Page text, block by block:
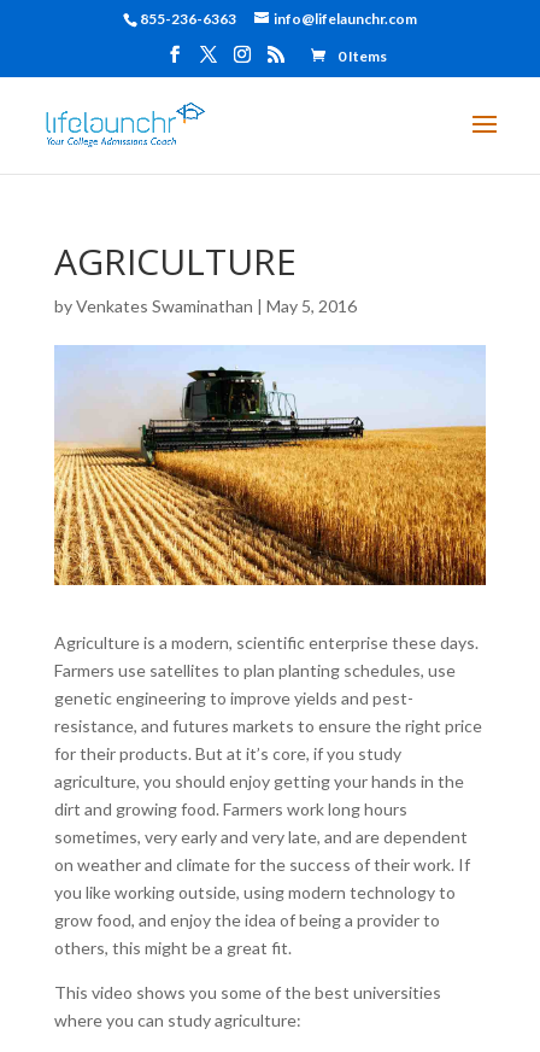
855-236-6363 info@lifelaunchr.com
0 Items
AGRICULTURE
byVenkates Swaminathan | May 5, 2016
Agriculture is a modern, scientific enterprise these days.
Farmers use satellites to plan planting schedules, use
genetic engineering to improve yields and pest-
resistance, and futures markets to ensure the right price
for their products. But at it’s core, if you study
agriculture, you should enjoy getting your hands in the
dirt and growing food. Farmers work long hours
sometimes, very early and very late, and are dependent
on weather and climate for the success of their work. If
you like working outside, using modern technology to
grow food, and enjoy the idea of being a provider to
others, this might be a great fit.
This video shows you some of the best universities
where you can study agriculture: